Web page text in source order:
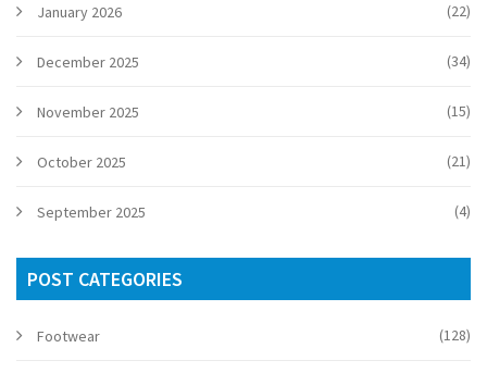
January 2026 (22)
December 2025 (34)
November 2025 (15)
October 2025 (21)
September 2025 (4)
POST CATEGORIES
Footwear (128)